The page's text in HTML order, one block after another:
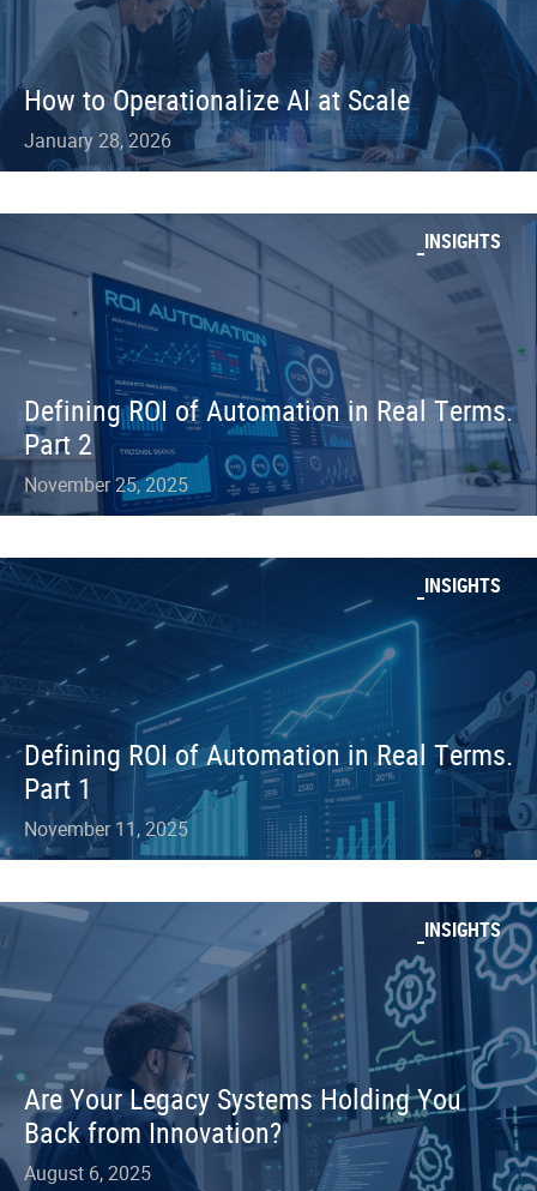
How to Operationalize AI at Scale
January 28, 2026
INSIGHTS
Defining ROI of Automation in Real Terms.
Part 2
November 25, 2025
INSIGHTS
Defining ROI of Automation in Real Terms.
Part 1
November 11, 2025
INSIGHTS
Are Your Legacy Systems Holding You
Back from Innovation?
August 6, 2025